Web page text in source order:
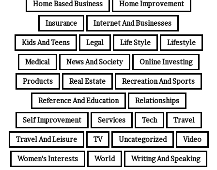
Home Based Business Home Improvement
Insurance Internet And Businesses
Kids And Teens Legal Life Style Lifestyle
Medical News And Society Online Investing
Products Real Estate Recreation And Sports
Reference And Education Relationships
Self Improvement Services Tech Travel
Travel And Leisure TV Uncategorized Video
Women's Interests World Writing And Speaking